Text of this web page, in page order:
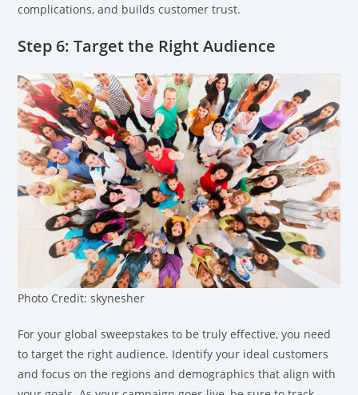
complications, and builds customer trust.
Step 6: Target the Right Audience
Photo Credit: skynesher
For your global sweepstakes to be truly effective, you need
to target the right audience. Identify your ideal customers
and focus on the regions and demographics that align with